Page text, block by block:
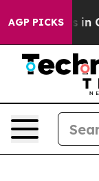
AGP PICKS
Chaos in